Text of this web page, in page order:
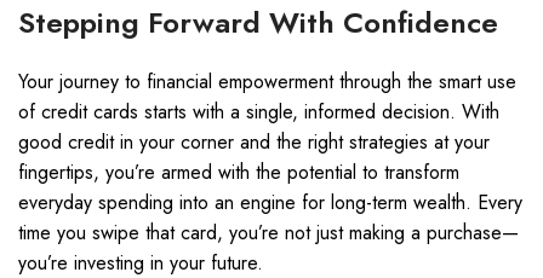
Stepping Forward With Confidence
Your journey to financial empowerment through the smart use
of credit cards starts with a single, informed decision. With
good credit in your corner and the right strategies at your
fingertips, you’re armed with the potential to transform
everyday spending into an engine for long-term wealth. Every
time you swipe that card, you’re not just making a purchase—
you’re investing in your future.